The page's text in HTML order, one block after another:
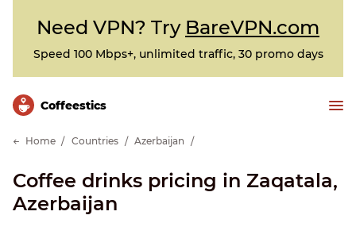
Need VPN? Try BareVPN.com
Speed 100 Mbps+, unlimited traffic, 30 promo days
Сoffeestics
Home Countries Azerbaijan
Coffee drinks pricing in Zaqatala,
Azerbaijan